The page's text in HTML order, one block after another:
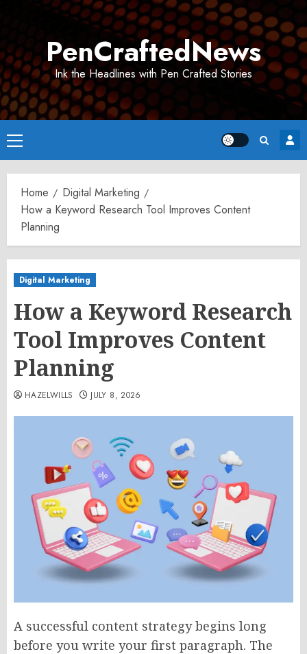
PenCraftedNews
Ink the Headlines with Pen Crafted Stories
Primary
Menu
Home
Digital Marketing
How a Keyword Research Tool Improves Content
Planning
Digital Marketing
How a Keyword Research
Tool Improves Content
Planning
HAZELWILLS JULY 8, 2026
A successful content strategy begins long
before you write your first paragraph. The